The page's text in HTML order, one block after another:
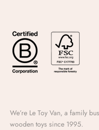
We’re Le Toy Van, a family
wooden toys since 1995.